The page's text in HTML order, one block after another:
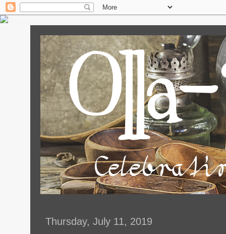
Thursday, July 11, 2019